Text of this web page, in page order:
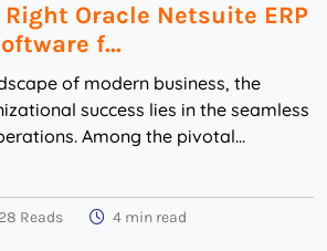
Oracle Netsuite ERP
f...
of modern business, the
success lies in the seamless
Among the pivotal
Reads 4 min read